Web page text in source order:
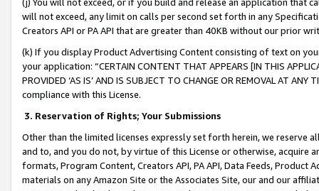
will not exceed, any limit on calls per second set forth in any
Creators API or PA API that are greater than 40KB without our prior
(k) If you display Product Advertising Content consisting of text on
your application: “CERTAIN CONTENT THAT APPEARS [IN THIS
PROVIDED ‘AS IS’ AND IS SUBJECT TO CHANGE OR REMOVAL AT
compliance with this License.
3. Reservation of Rights; Your Submissions
Other than the limited licenses expressly set forth herein, we
and to, and you do not, by virtue of this License or otherwise, acquire
formats, Program Content, Creators API, PA API, Data Feeds,
materials on any Amazon Site or the Associates Site, our and our